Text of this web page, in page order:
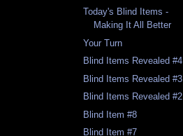
Today's Blind Items -
Making It All Better
Your Turn
Blind Items Revealed #4
Blind Items Revealed #3
Blind Items Revealed #2
Blind Item #8
Blind Item #7